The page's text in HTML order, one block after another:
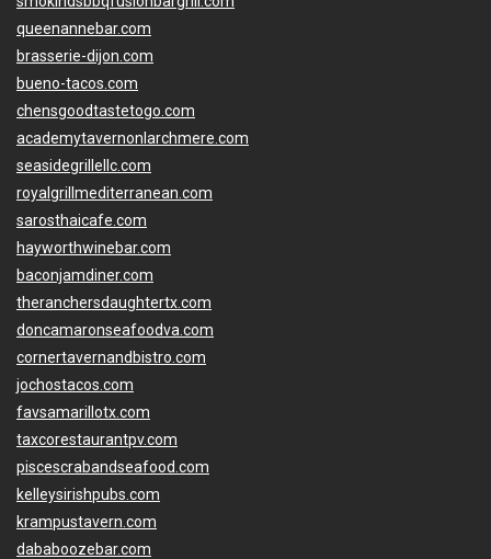
queenannebar.com
brasserie-dijon.com
bueno-tacos.com
chensgoodtastetogo.com
academytavernonlarchmere.com
seasidegrillellc.com
royalgrillmediterranean.com
sarosthaicafe.com
hayworthwinebar.com
baconjamdiner.com
theranchersdaughtertx.com
doncamaronseafoodva.com
cornertavernandbistro.com
jochostacos.com
favsamarillotx.com
taxcorestaurantpv.com
piscescrabandseafood.com
kelleysirishpubs.com
krampustavern.com
dababoozebar.com